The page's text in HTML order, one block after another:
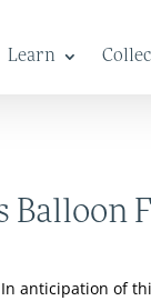
Learn
Balloon
In anticipation of